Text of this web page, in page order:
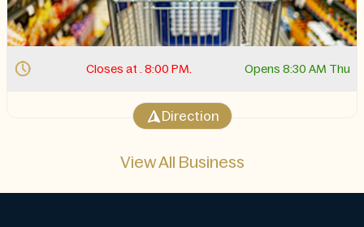
Closes at . 8:00 PM. Opens 8:30 AM Thu
Direction
View All Business